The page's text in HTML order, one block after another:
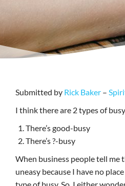
Submitted by Rick Baker –
I think there are 2 types of
There’s good-busy
There’s ?-busy
When business people tell me
uneasy because I have no